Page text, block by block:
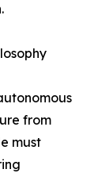
from
must